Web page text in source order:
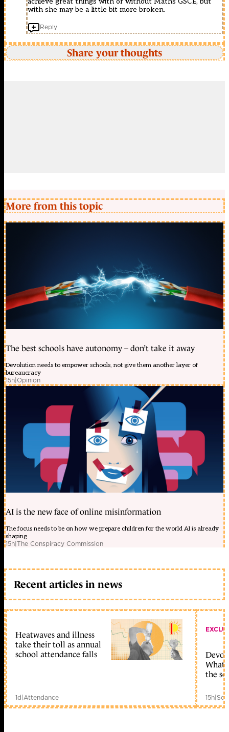
with she may be a little bit more broken.
Reply
Share your thoughts
More from this topic
The best schools have autonomy – don’t take it away
Devolution needs to empower schools, not give them another layer of
bureaucracy
15h|Opinion
AI is the new face of online misinformation
The focus needs to be on how we prepare children for the world AI is already
shaping
15h|The Conspiracy Commission
Recent articles in news
Heatwaves and illness
take their toll as annual
school attendance falls
1d|Attendance
What
the
15h|